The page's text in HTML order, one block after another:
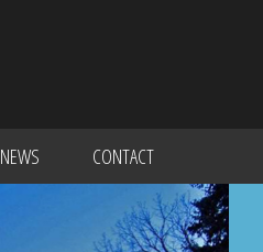
NEWS CONTACT